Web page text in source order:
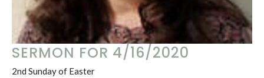
SERMON FOR 4/16/2020
2nd Sunday of Easter